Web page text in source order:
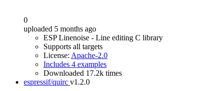
0
uploaded 5 months ago
ESP Linenoise - Line editing C library
Supports all targets
License: Apache-2.0
Includes 4 examples
Downloaded 17.2k times
espressif/quirc v1.2.0